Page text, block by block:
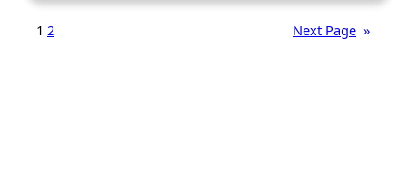
1 2 Next Page »